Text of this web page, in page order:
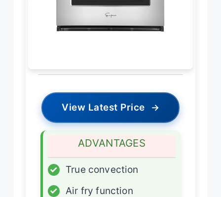
View Latest Price →
ADVANTAGES
✓
True convection
✓
Air fry function